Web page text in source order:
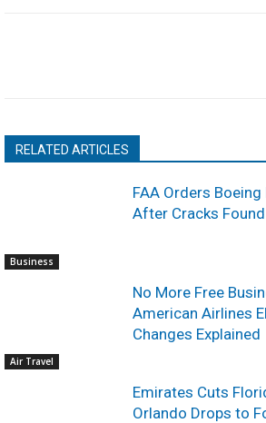
RELATED ARTICLES
Business
FAA Orders
After Cracks
Air Travel
No More Free
American Airlines
Changes Explained
Emirates Cuts
Orlando Drops to